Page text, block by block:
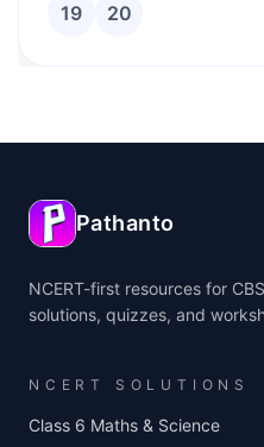
19
20
Pathanto
NCERT-first resources for
solutions, quizzes, and
NCERT SOLUTIONS
Class 6 Maths & Science